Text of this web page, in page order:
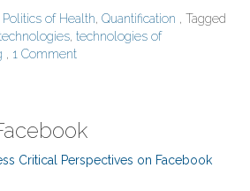
Politics of Health, Quantification , Tagged
, technologies of
, 1 Comment
Critical Perspectives on Facebook